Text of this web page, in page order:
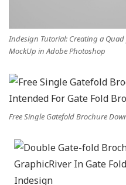
Indesign Tutorial: Creating a
MockUp in Adobe Photoshop
Free Single Gatefold Brochure